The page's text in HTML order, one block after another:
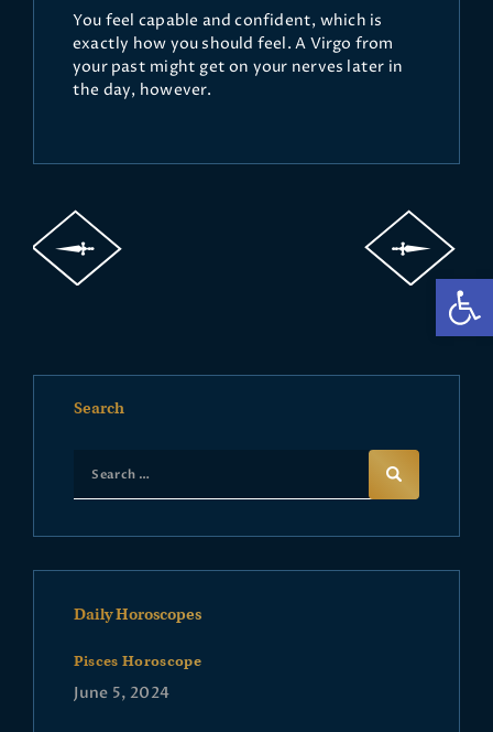
You feel capable and confident, which is
exactly how you should feel. A Virgo from
your past might get on your nerves later in
the day, however.
Search
Daily Horoscopes
Pisces Horoscope
June 5, 2024